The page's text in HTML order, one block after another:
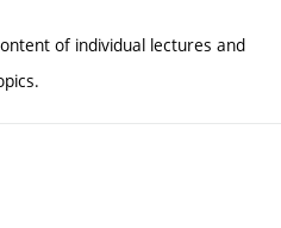
of individual lectures and